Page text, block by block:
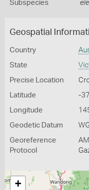
Subspecies
Geospatial
Country
State
Precise Location
Latitude -
Longitude
Geodetic Datum
Georeference
Protocol
+